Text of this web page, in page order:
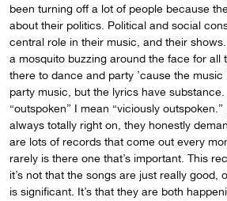
been turning off a lot of people because
about their politics. Political and social
central role in their music, and their
a mosquito buzzing around the face for all
there to dance and party ’cause the
party music, but the lyrics have
“outspoken” I mean “viciously
always totally right on, they honestly
are lots of records that come out every
rarely is there one that’s important. This
it’s not that the songs are just really good,
is significant. It’s that they are both